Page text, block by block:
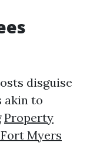
disguise
akin to
Property
Myers